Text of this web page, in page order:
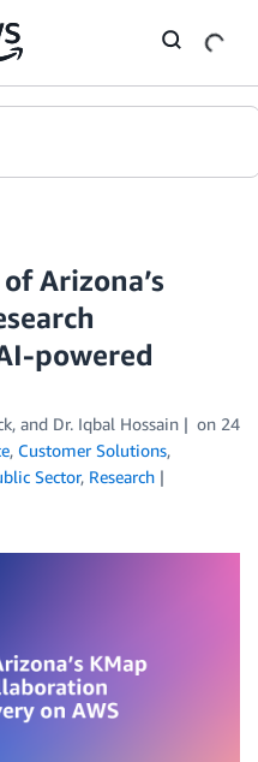
Arizona’s
powered
and Dr. Iqbal Hossain on 24
, Customer Solutions,
Sector, Research